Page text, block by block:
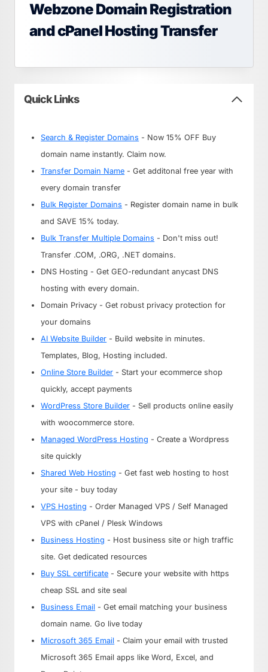
Webzone Domain Registration
and cPanel Hosting Transfer
Quick Links
Search & Register Domains - Now 15% OFF Buy
domain name instantly. Claim now.
Transfer Domain Name - Get additonal free year with
every domain transfer
Bulk Register Domains - Register domain name in bulk
and SAVE 15% today.
Bulk Transfer Multiple Domains - Don't miss out!
Transfer .COM, .ORG, .NET domains.
DNS Hosting - Get GEO-redundant anycast DNS
hosting with every domain.
Domain Privacy - Get robust privacy protection for
your domains
AI Website Builder - Build website in minutes.
Templates, Blog, Hosting included.
Online Store Builder - Start your ecommerce shop
quickly, accept payments
WordPress Store Builder - Sell products online easily
with woocommerce store.
Managed WordPress Hosting - Create a Wordpress
site quickly
Shared Web Hosting - Get fast web hosting to host
your site - buy today
VPS Hosting - Order Managed VPS / Self Managed
VPS with cPanel / Plesk Windows
Business Hosting - Host business site or high traffic
site. Get dedicated resources
Buy SSL certificate - Secure your website with https
cheap SSL and site seal
Business Email - Get email matching your business
domain name. Go live today
Microsoft 365 Email - Claim your email with trusted
Microsoft 365 Email apps like Word, Excel, and